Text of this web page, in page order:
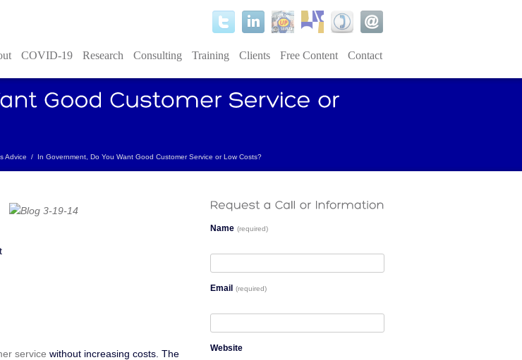
COVID-19 Research Consulting Training Clients Free Content Contact
Advice / In Government, Do You Want Good Customer Service or Low Costs?
service without increasing costs. The
Name (required)
Email (required)
Website